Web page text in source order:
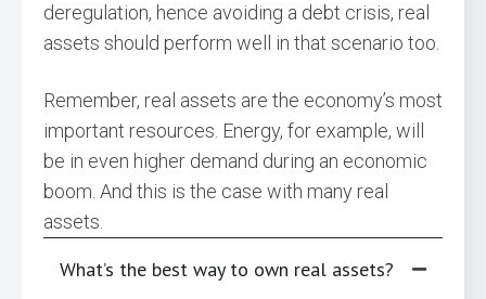
deregulation, hence avoiding a debt crisis, real
assets should perform well in that scenario too.
Remember, real assets are the economy’s most
important resources. Energy, for example, will
be in even higher demand during an economic
boom. And this is the case with many real
assets.
What’s the best way to own real assets?